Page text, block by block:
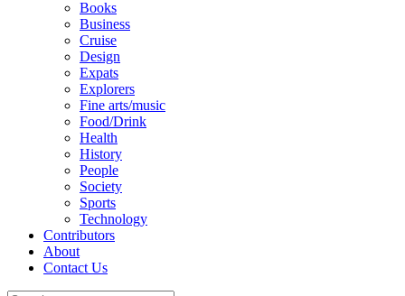
Books
Business
Cruise
Design
Expats
Explorers
Fine arts/music
Food/Drink
Health
History
People
Society
Sports
Technology
Contributors
About
Contact Us